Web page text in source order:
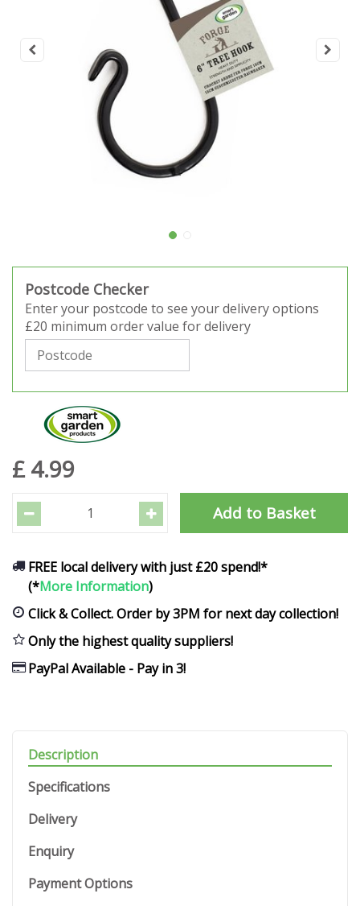
Postcode Checker
Enter your postcode to see your delivery options
£20 minimum order value for delivery
£ 4.99
FREE local delivery with just £20 spend!*
(*More Information)
Click & Collect. Order by 3PM for next day collection!
Only the highest quality suppliers!
PayPal Available - Pay in 3!
Description
Specifications
Delivery
Enquiry
Payment Options